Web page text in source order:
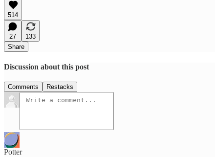
514
27
133
Share
Discussion about this post
Comments Restacks
Potter